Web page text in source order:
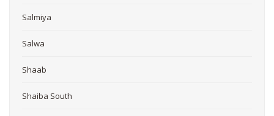
Salmiya
Salwa
Shaab
Shaiba South